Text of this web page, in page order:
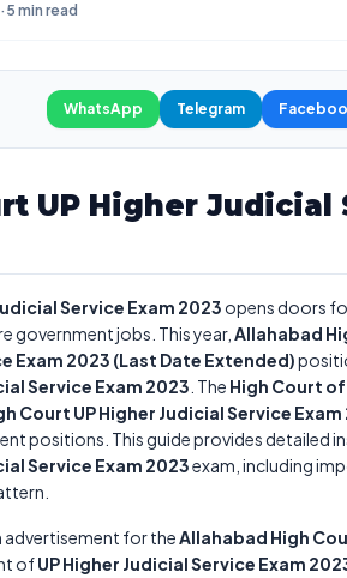
· 5 min read
WhatsApp Telegram
UP Higher Judicial
Service Exam 2023 opens doors
government jobs. This year, Allahabad
Exam 2023 (Last Date Extended)
Service Exam 2023 . The High Court
Court UP Higher Judicial Service Exam
positions. This guide provides detailed
Service Exam 2023exam, including
advertisement for theAllahabad High
ofUP Higher Judicial Service Exam